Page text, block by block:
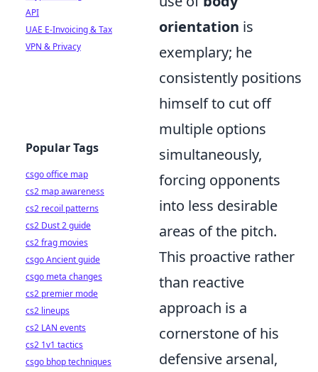
orientation is
exemplary; he
consistently positions
himself to cut off
multiple options
simultaneously,
forcing opponents
into less desirable
areas of the pitch.
This proactive rather
than reactive
approach is a
cornerstone of his
defensive arsenal,
API
UAE E-Invoicing & Tax
VPN & Privacy
Popular Tags
csgo office map
cs2 map awareness
cs2 recoil patterns
cs2 Dust 2 guide
cs2 frag movies
csgo Ancient guide
csgo meta changes
cs2 premier mode
cs2 lineups
cs2 LAN events
cs2 1v1 tactics
csgo bhop techniques